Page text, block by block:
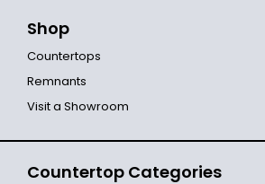
Shop
Countertops
Remnants
Visit a Showroom
Countertop Categories